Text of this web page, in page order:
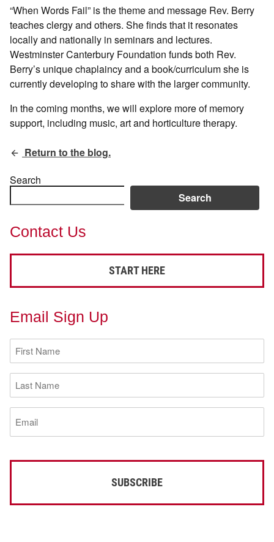
“When Words Fail” is the theme and message Rev. Berry
teaches clergy and others. She finds that it resonates
locally and nationally in seminars and lectures.
Westminster Canterbury Foundation funds both Rev.
Berry’s unique chaplaincy and a book/curriculum she is
currently developing to share with the larger community.
In the coming months, we will explore more of memory
support, including music, art and horticulture therapy.
Return to the blog.
Search
Search
Contact Us
START HERE
Email Sign Up
First
Name
(Required)
Last
Name
(Required)
Email
(Required)